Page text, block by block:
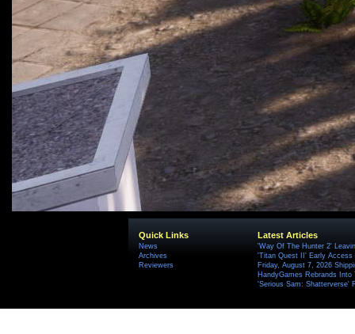
Quick Links
News
Archives
Reviewers
Latest Articles
'Way Of The Hunter 2'
'Titan Quest II' Early Access
Friday, August 7, 2026
HandyGames Rebrands
'Serious Sam: Shatterverse'